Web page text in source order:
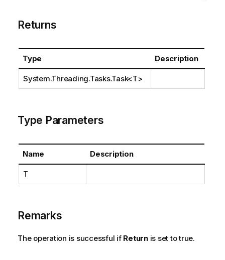
Returns
Type Description
System.Threading.Tasks.Task<T>
Type Parameters
Name Description
T
Remarks
The operation is successful if Returnis set to true.